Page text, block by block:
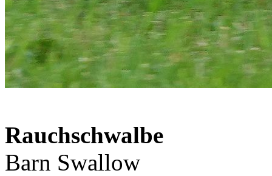
Rauchschwalbe
Barn Swallow